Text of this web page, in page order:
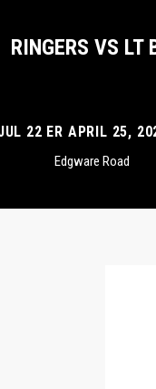
RINGERS VS LT
22 ER APRIL 25,
Edgware Road